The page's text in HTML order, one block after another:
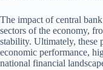
The impact of central
sectors of the economy,
stability. Ultimately, these
economic performance,
national financial